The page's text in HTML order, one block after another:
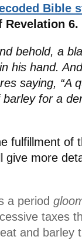
Bible
6.
behold, a
his hand.
saying, “A
for a
fulfillment of
give more
a period
taxes
and barley